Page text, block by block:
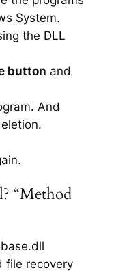
System.
the DLL
button and
And
“Method
file recovery